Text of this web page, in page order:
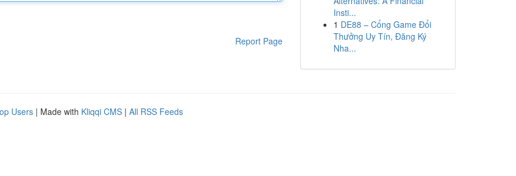
Report Page
Insti...
1 DE88 – Cổng Game Đổi
Thưởng Uy Tín, Đăng Ký
Nha...
Users | Made with Kliqqi CMS | All RSS Feeds